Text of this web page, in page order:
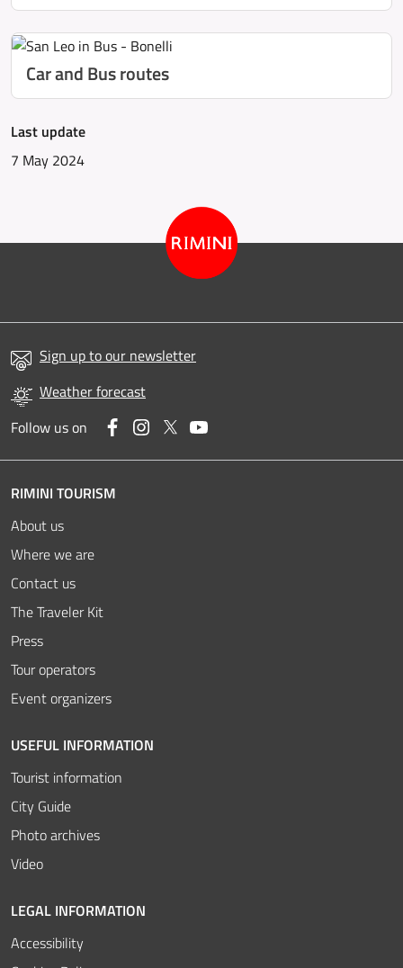
Car and Bus routes
Last update
7 May 2024
Sign up to our newsletter
Weather forecast
Follow us on
FacebookInstagram
Twitter
RIMINI TOURISM
About us
Where we are
Contact us
The Traveler Kit
Press
Tour operators
Event organizers
USEFUL INFORMATION
Tourist information
City Guide
Photo archives
Video
LEGAL INFORMATION
Accessibility